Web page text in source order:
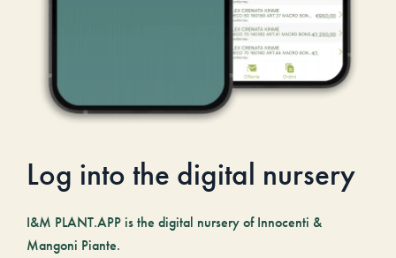
Log into the digital nursery
I&M PLANT.APP is the digital nursery of Innocenti &
Mangoni Piante.